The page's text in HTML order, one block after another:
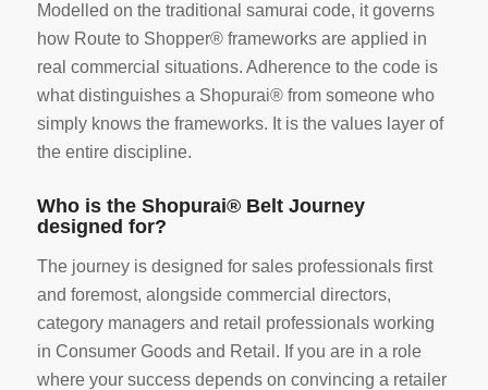
Modelled on the traditional samurai code, it governs
how Route to Shopper® frameworks are applied in
real commercial situations. Adherence to the code is
what distinguishes a Shopurai® from someone who
simply knows the frameworks. It is the values layer of
the entire discipline.
Who is the Shopurai® Belt Journey
designed for?
The journey is designed for sales professionals first
and foremost, alongside commercial directors,
category managers and retail professionals working
in Consumer Goods and Retail. If you are in a role
where your success depends on convincing a retailer